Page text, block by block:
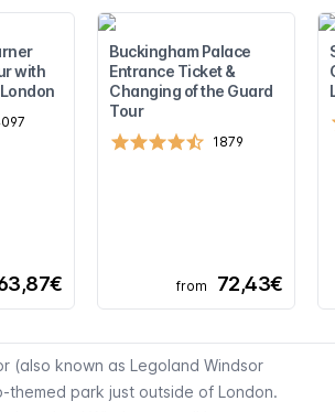
with
Buckingham Palace
Entrance Ticket &
Changing of the Guard
Tour
1879
from 72,43€
(also known as Legoland Windsor
themed park just outside of London.